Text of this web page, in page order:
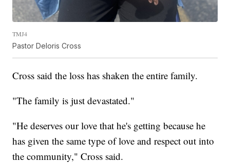
TMJ4
Pastor Deloris Cross
Cross said the loss has shaken the entire family.
"The family is just devastated."
"He deserves our love that he's getting because he
has given the same type of love and respect out into
the community," Cross said.